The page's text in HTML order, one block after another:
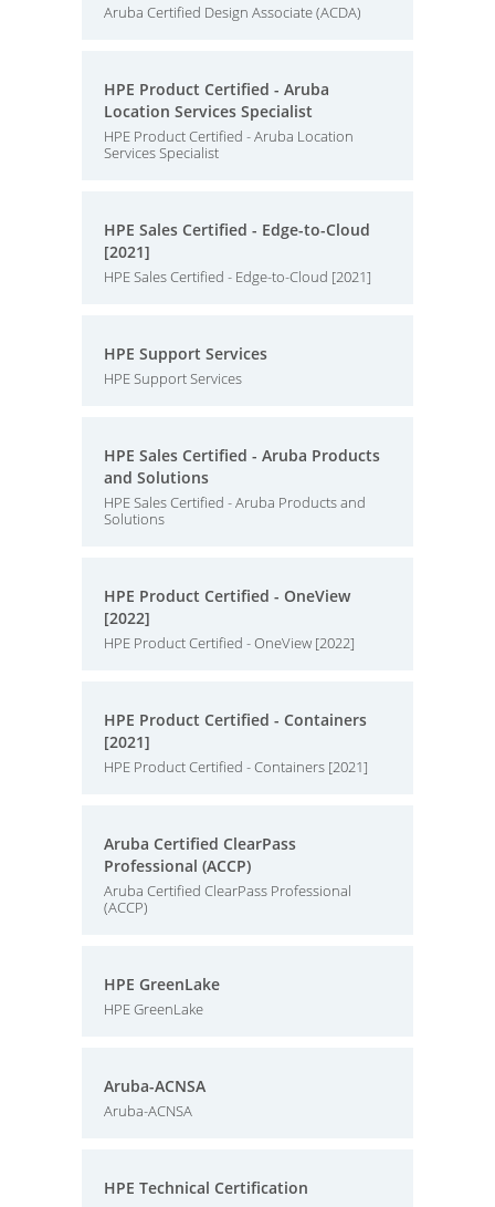
Aruba Certified Design Associate (ACDA)
HPE Product Certified - Aruba
Location Services Specialist
HPE Product Certified - Aruba Location
Services Specialist
HPE Sales Certified - Edge-to-Cloud
[2021]
HPE Sales Certified - Edge-to-Cloud [2021]
HPE Support Services
HPE Support Services
HPE Sales Certified - Aruba Products
and Solutions
HPE Sales Certified - Aruba Products and
Solutions
HPE Product Certified - OneView
[2022]
HPE Product Certified - OneView [2022]
HPE Product Certified - Containers
[2021]
HPE Product Certified - Containers [2021]
Aruba Certified ClearPass
Professional (ACCP)
Aruba Certified ClearPass Professional
(ACCP)
HPE GreenLake
HPE GreenLake
Aruba-ACNSA
Aruba-ACNSA
HPE Technical Certification